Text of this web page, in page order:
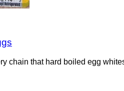
chain that hard boiled egg